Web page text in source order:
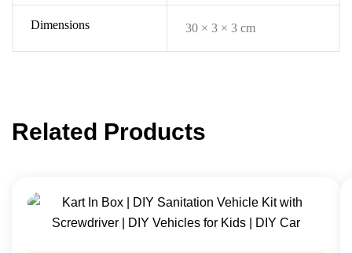
Dimensions 30 × 3 × 3 cm
Related Products